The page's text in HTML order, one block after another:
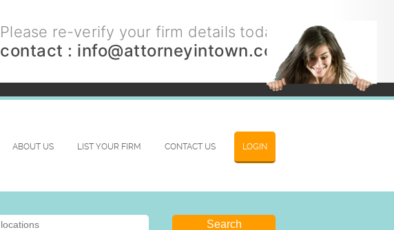
Please re-verify your firm details today.
contact : info@attorneyintown.com
LOGIN
ABOUT US LIST YOUR FIRM CONTACT US